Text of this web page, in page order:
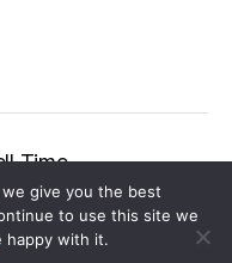
Time
give you the best
to use this site we
happy with it.